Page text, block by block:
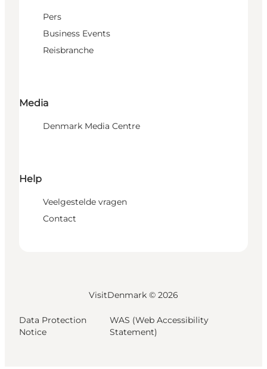
Pers
Business Events
Reisbranche
Media
Denmark Media Centre
Help
Veelgestelde vragen
Contact
VisitDenmark © 2026
Data Protection
Notice
WAS (Web Accessibility
Statement)